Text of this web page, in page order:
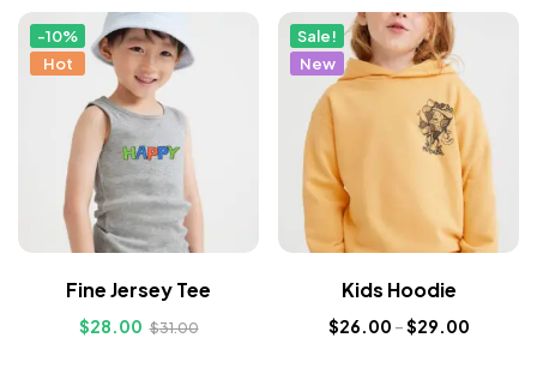
-10%
Hot
Fine Jersey Tee
$28.00 $31.00
Sale!
New
Kids Hoodie
$26.00 –$29.00